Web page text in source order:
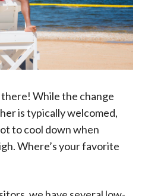
While the change
is typically welcomed,
to cool down when
Where’s your favorite